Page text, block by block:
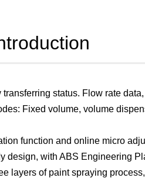
transferring status. Flow rate
Fixed volume, volume
function and online micro
design, with ABS Engineering
layers of paint spraying